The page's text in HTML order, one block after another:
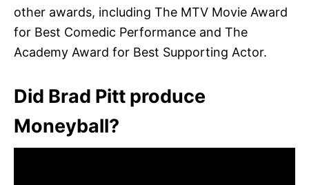
other awards, including The MTV Movie Award
for Best Comedic Performance and The
Academy Award for Best Supporting Actor.
Did Brad Pitt produce
Moneyball?